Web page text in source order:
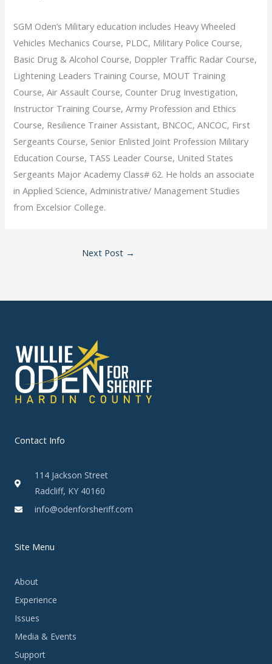
SGM Oden’s Military education includes Heavy Wheeled
Vehicles Mechanics Course, PLDC, Military Police Course,
Basic Drug & Alcohol Course, Doppler Traffic Radar Course,
Lightening Leaders Training Course, MOUT Training
Course, Air Assault Course, Counter Drug Investigation,
Instructor Training Course, Army Profession and Ethics
Course, Resilience Trainer Assistant, BNCOC, ANCOC, First
Sergeants Course, Senior Enlisted Joint Profession Military
Education Course, TASS Leader Course, United States
Sergeants Major Academy Class# 62. He holds an associate
in Applied Science, Administrative/ Management Studies
from Excelsior College.
Next Post →
Contact Info
114 Jackson Street
Radcliff, KY 40160
info@odenforsheriff.com
Site Menu
About
Experience
Issues
Media & Events
Support